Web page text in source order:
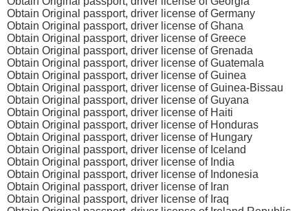
Obtain Original passport, driver license of Germany
Obtain Original passport, driver license of Ghana
Obtain Original passport, driver license of Greece
Obtain Original passport, driver license of Grenada
Obtain Original passport, driver license of Guatemala
Obtain Original passport, driver license of Guinea
Obtain Original passport, driver license of Guinea-Bissau
Obtain Original passport, driver license of Guyana
Obtain Original passport, driver license of Haiti
Obtain Original passport, driver license of Honduras
Obtain Original passport, driver license of Hungary
Obtain Original passport, driver license of Iceland
Obtain Original passport, driver license of India
Obtain Original passport, driver license of Indonesia
Obtain Original passport, driver license of Iran
Obtain Original passport, driver license of Iraq